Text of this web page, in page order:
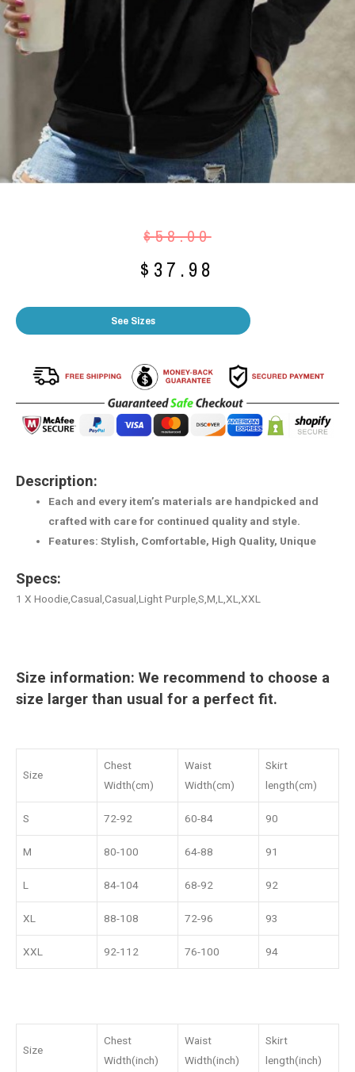
$58.00
$ 37.98
See Sizes
Description:
Each and every item’s materials are handpicked and
crafted with care for continued quality and style.
Features: Stylish, Comfortable, High Quality, Unique
Specs:
1 X Hoodie,Casual,Casual,Light Purple,S,M,L,XL,XXL
Size information: We recommend to choose a
size larger than usual for a perfect fit.
Size
Chest
Width(cm)
Waist
Width(cm)
Skirt
length(cm)
S 72-92 60-84 90
M 80-100 64-88 91
L 84-104 68-92 92
XL 88-108 72-96 93
XXL 92-112 76-100 94
Size
Chest
Width(inch)
Waist
Width(inch)
Skirt
length(inch)